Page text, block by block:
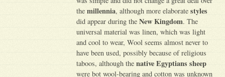
themillennia, although more elaboratestyles
did appear during theNew Kingdom. The
universal material was linen, which was light
and cool to wear, Wool seems almost never to
have been used, possibly because of religious
taboos, although thenative Egyptians sheep
were bot wool-bearing and cotton was unknown